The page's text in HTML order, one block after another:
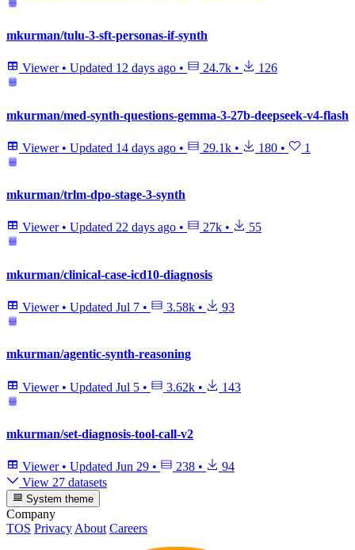
mkurman/tulu-3-sft-personas-if-synth
Viewer • Updated 12 days ago • 24.7k • 126
mkurman/med-synth-questions-gemma-3-27b-deepseek-v4-flash
Viewer • Updated 14 days ago • 29.1k • 180 • 1
mkurman/trlm-dpo-stage-3-synth
Viewer • Updated 22 days ago • 27k • 55
mkurman/clinical-case-icd10-diagnosis
Viewer • Updated Jul 7 • 3.58k • 93
mkurman/agentic-synth-reasoning
Viewer • Updated Jul 5 • 3.62k • 143
mkurman/set-diagnosis-tool-call-v2
Viewer • Updated Jun 29 • 238 •
94
View 27 datasets
System theme
Company
TOS Privacy About Careers